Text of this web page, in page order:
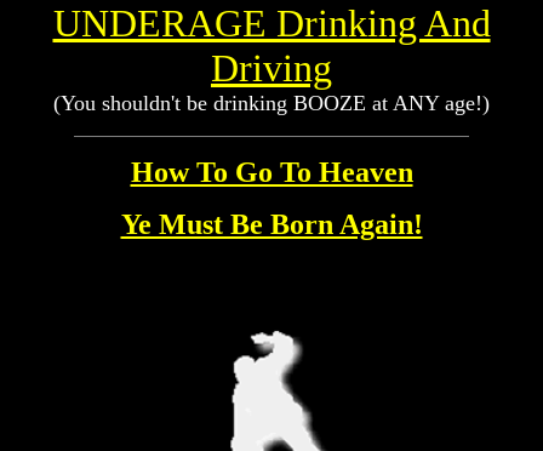
UNDERAGE Drinking And
Driving
(You shouldn't be drinking BOOZE at ANY age!)
How To Go To Heaven
Ye Must Be Born Again!